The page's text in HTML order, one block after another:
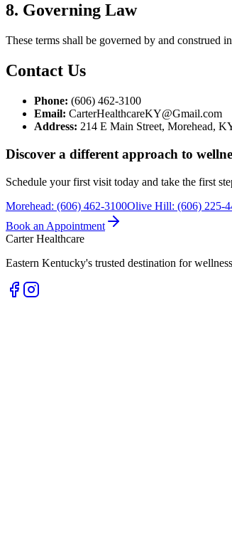
8. Governing Law
These terms shall be governed by and construed
Contact Us
Phone: (606) 462-3100
Email: CarterHealthcareKY@Gmail.com
Address: 214 E Main Street, Morehead,
Discover a different approach to
Schedule your first visit today and take the first
Morehead: (606) 462-3100Olive Hill: (606) 225-
Book an Appointment
Carter Healthcare
Eastern Kentucky's trusted destination for